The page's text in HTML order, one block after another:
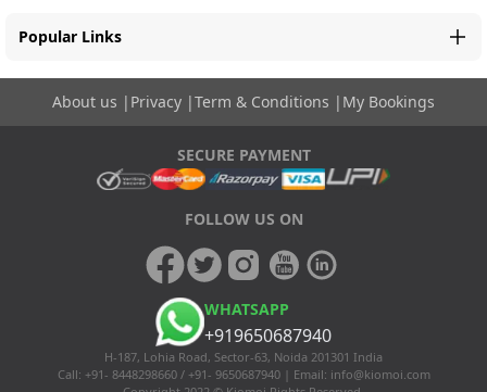
Popular Links
About us | Privacy |Term & Conditions | My Bookings
SECURE PAYMENT
FOLLOW US ON
WHATSAPP
+919650687940
H-187, Lohia Road, Sector-63, Noida 201301 India
Call: +91- 8448298660 / +91- 9650687940 | Email: info@kiomoi.com